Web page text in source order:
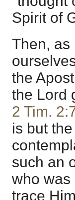
Spirit of
Then, as
the
the Lord
2 Tim.
is but
such an
who was
trace